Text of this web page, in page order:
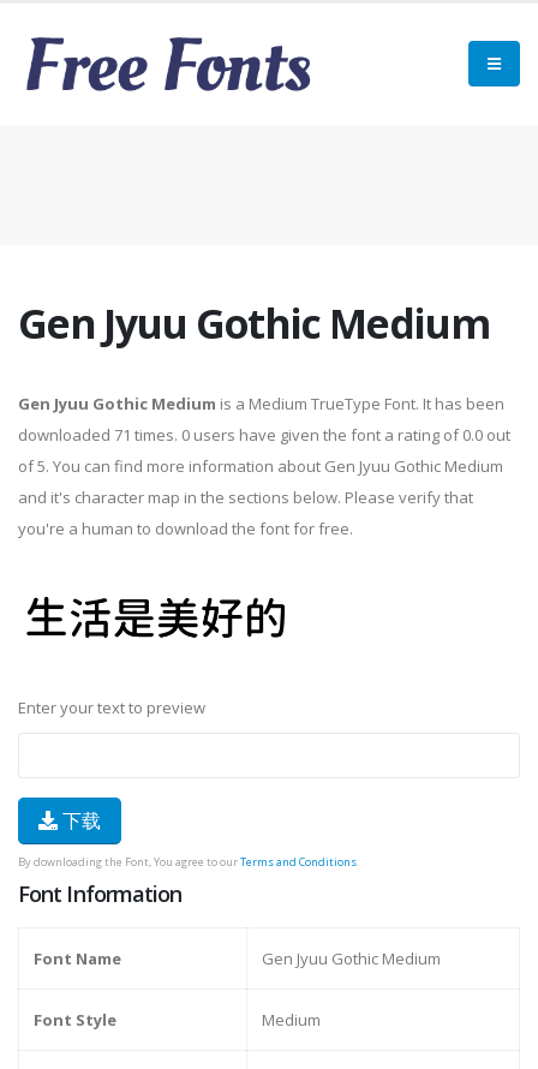
Gen Jyuu Gothic Medium
Gen Jyuu Gothic Medium is a Medium TrueType Font. It has been
downloaded 71 times. 0 users have given the font a rating of 0.0 out
of 5. You can find more information about Gen Jyuu Gothic Medium
and it's character map in the sections below. Please verify that
you're a human to download the font for free.
Enter your text to preview
下载
By downloading the Font, You agree to ourTerms and Conditions.
Font Information
Font Name Gen Jyuu Gothic Medium
Font Style Medium